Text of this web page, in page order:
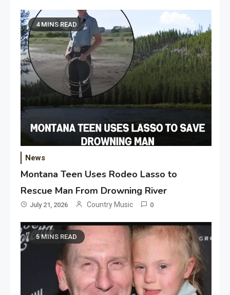
4 MINS READ
News
Montana Teen Uses Rodeo Lasso to
Rescue Man From Drowning River
July 21, 2026 Country Music 0
5 MINS READ